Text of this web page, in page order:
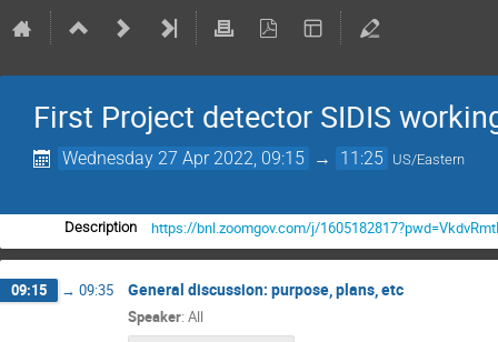
First Project detector SIDIS
Wednesday 27 Apr 2022, 09:15 → 11:25 US/Eastern
Description https://bnl.zoomgov.com/j/
09:15 → 09:35 General discussion: purpose, plans, etc
Speaker: All